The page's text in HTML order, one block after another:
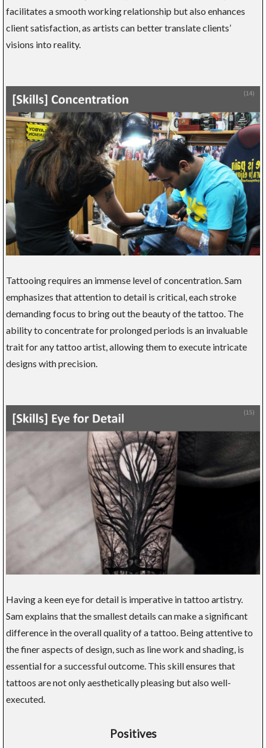
facilitates a smooth working relationship but also enhances
client satisfaction, as artists can better translate clients’
visions into reality.
Tattooing requires an immense level of concentration. Sam
emphasizes that attention to detail is critical, each stroke
demanding focus to bring out the beauty of the tattoo. The
ability to concentrate for prolonged periods is an invaluable
trait for any tattoo artist, allowing them to execute intricate
designs with precision.
Having a keen eye for detail is imperative in tattoo artistry.
Sam explains that the smallest details can make a significant
difference in the overall quality of a tattoo. Being attentive to
the finer aspects of design, such as line work and shading, is
essential for a successful outcome. This skill ensures that
tattoos are not only aesthetically pleasing but also well-
executed.
Positives